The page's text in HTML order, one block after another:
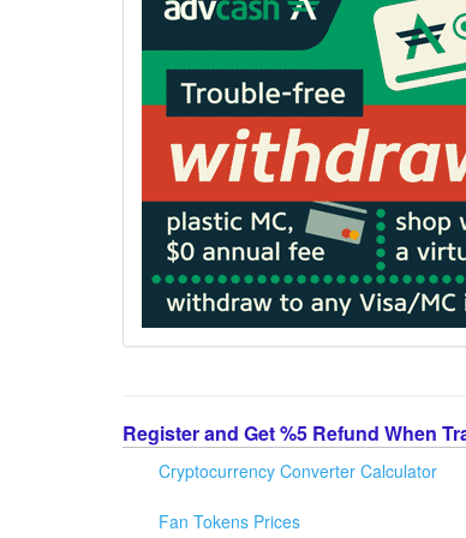
Register and Get %5 Refund When
Cryptocurrency Converter Calculator
Fan Tokens Prices